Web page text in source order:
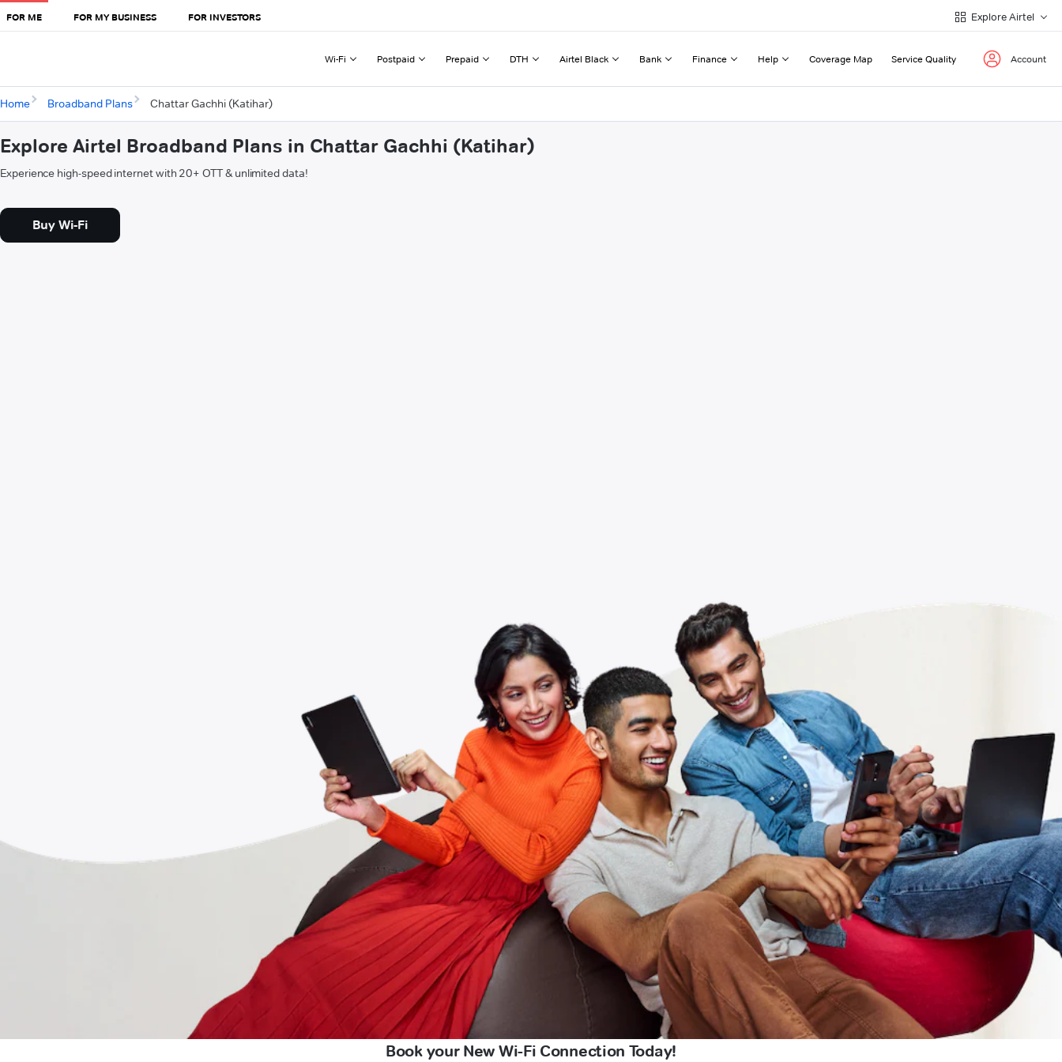
FOR ME FOR MY BUSINESS FOR INVESTORS Explore Airtel
Wi-Fi Postpaid Prepaid DTH Airtel Black Bank Finance Help Coverage Map Service Quality Account
Home Broadband Plans Chattar Gachhi (Katihar)
Explore Airtel Broadband Plans in Chattar Gachhi (Katihar)
Experience high-speed internet with 20+ OTT & unlimited data!
Buy Wi-Fi
Book your New Wi-Fi Connection Today!